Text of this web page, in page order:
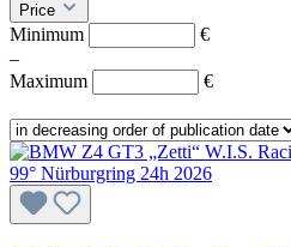
Price
Minimum
€
–
Maximum
€